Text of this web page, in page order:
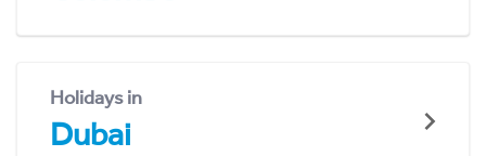
Holidays in
Dubai